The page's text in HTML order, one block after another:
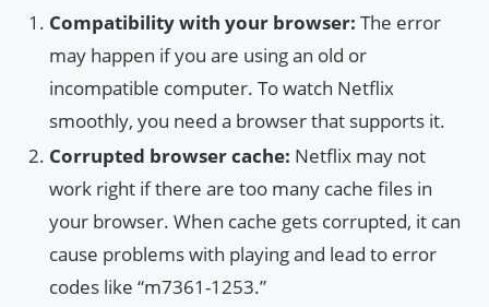
Compatibility with your browser: The error
may happen if you are using an old or
incompatible computer. To watch Netflix
smoothly, you need a browser that supports it.
Corrupted browser cache: Netflix may not
work right if there are too many cache files in
your browser. When cache gets corrupted, it can
cause problems with playing and lead to error
codes like “m7361-1253.”